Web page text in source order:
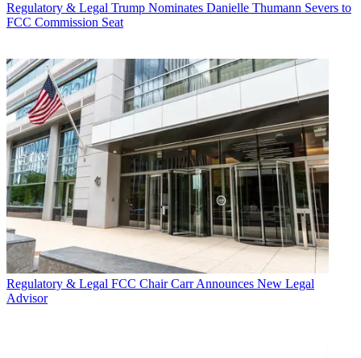
Regulatory & Legal Trump Nominates Danielle Thumann Severs to
FCC Commission Seat
Regulatory & Legal FCC Chair Carr Announces New Legal
Advisor